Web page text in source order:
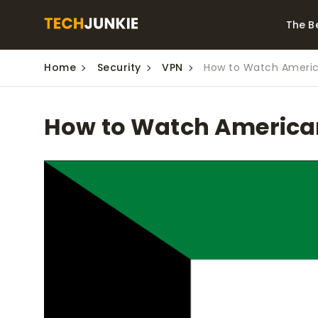
The
Best Video Converters
Downloaders for
Windows
The
The
Series
Home Security VPN How to Watch
How to Watch